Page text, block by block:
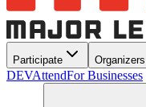
Participate Organizers
DEVAttendFor Businesses